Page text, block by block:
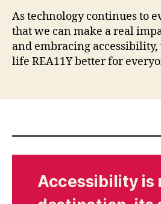
As technology continues to
that we can make a real
and embracing
life REA11Y better for
Accessibility is